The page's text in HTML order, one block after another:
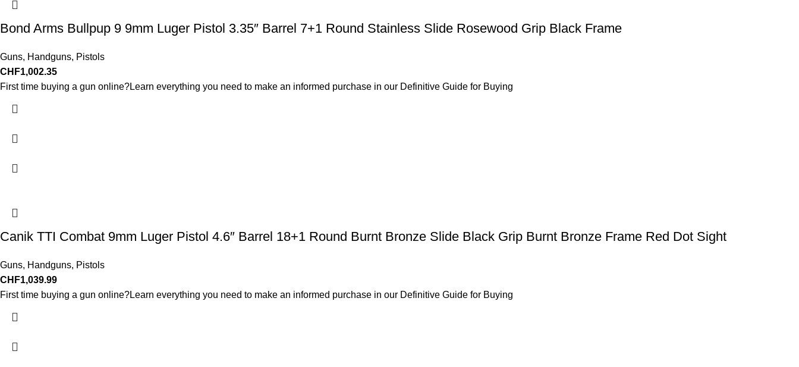
Bond Arms Bullpup 9 9mm Luger Pistol 3.35″ Barrel 7+1 Round Stainless Slide Rosewood Grip Black Frame
Guns, Handguns, Pistols
CHF1,002.35
First time buying a gun online?Learn everything you need to make an informed purchase in our Definitive Guide for Buying
Canik TTI Combat 9mm Luger Pistol 4.6″ Barrel 18+1 Round Burnt Bronze Slide Black Grip Burnt Bronze Frame Red Dot Sight
Guns, Handguns, Pistols
CHF1,039.99
First time buying a gun online?Learn everything you need to make an informed purchase in our Definitive Guide for Buying